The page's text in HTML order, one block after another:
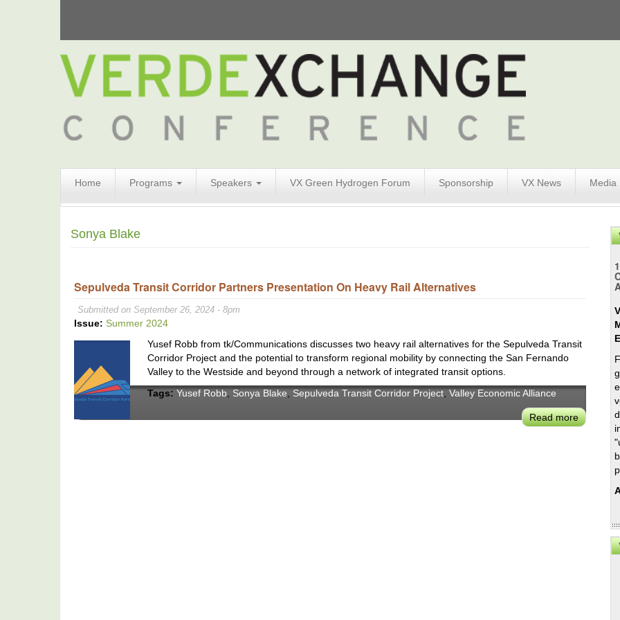
Home Programs Speakers VX Green Hydrogen Forum Sponsorship VX News Media
Form
Search
Sonya Blake
Sepulveda Transit Corridor Partners Presentation On Heavy Rail Alternatives
Submitted on September 26, 2024 - 8pm
Issue: Summer 2024
Yusef Robb from tk/Communications discusses two heavy rail alternatives for the Sepulveda Transit
Corridor Project and the potential to transform regional mobility by connecting the San Fernando
Valley to the Westside and beyond through a network of integrated transit options.
Tags: Yusef Robb, Sonya Blake, Sepulveda Transit Corridor Project, Valley Economic Alliance
Read moreabout
Partners